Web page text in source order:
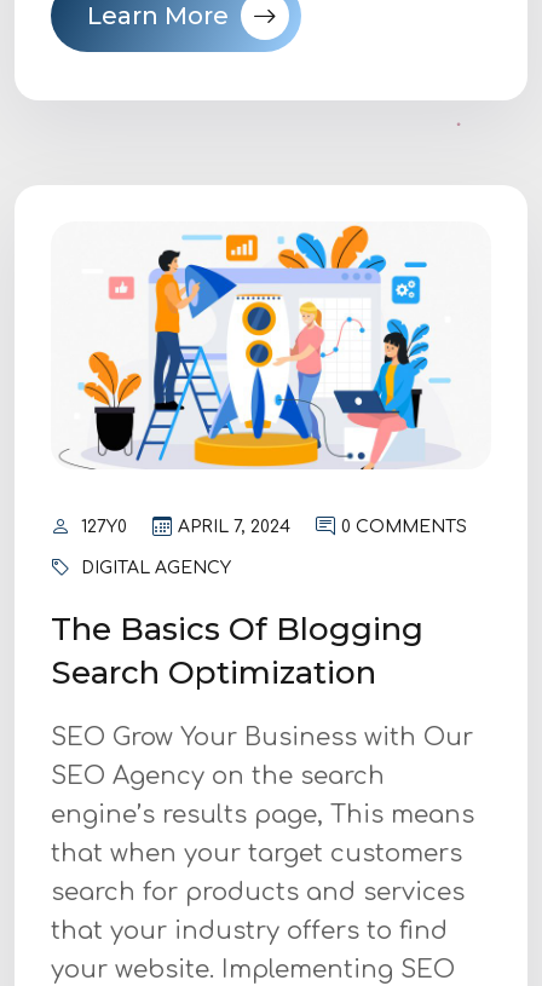
Learn More
127Y0 APRIL 7, 2024 0 COMMENTS
DIGITAL AGENCY
The Basics Of Blogging
Search Optimization
SEO Grow Your Business with Our
SEO Agency on the search
engine’s results page, This means
that when your target customers
search for products and services
that your industry offers to find
your website. Implementing SEO